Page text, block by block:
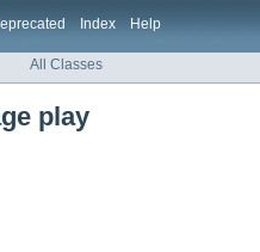
Index Help
All Classes
play